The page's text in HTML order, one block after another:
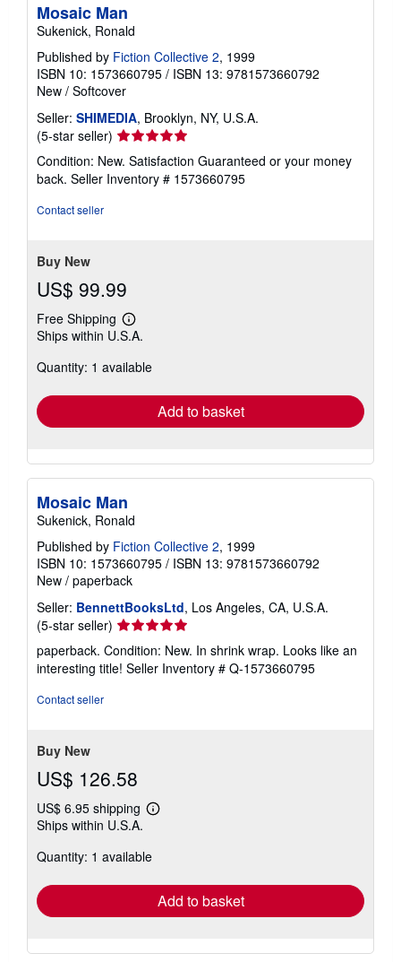
Mosaic Man
Sukenick, Ronald
Published by Fiction Collective 2, 1999
ISBN 10: 1573660795 / ISBN 13: 9781573660792
New / Softcover
Seller: SHIMEDIA, Brooklyn, NY, U.S.A.
(5-star seller) Seller
rating
5
out
Condition: New. Satisfaction Guaranteed or your money
back. Seller Inventory # 1573660795
Contact seller
Buy New
US$ 99.99
Free Shipping
Learn
more
shipping
Ships within U.S.A.
Quantity: 1 available
Add to basket
Mosaic Man
Sukenick, Ronald
Published by Fiction Collective 2, 1999
ISBN 10: 1573660795 / ISBN 13: 9781573660792
New / paperback
Seller: BennettBooksLtd, Los Angeles, CA, U.S.A.
(5-star seller) Seller
rating
5
out
paperback. Condition: New. In shrink wrap. Looks like an
interesting title! Seller Inventory # Q-1573660795
Contact seller
Buy New
US$ 126.58
US$ 6.95 shipping
Learn
shipping
Ships within U.S.A.
Quantity: 1 available
Add to basket